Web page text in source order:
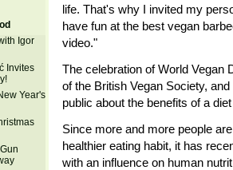
Igor
Invites
Year's
life. That's why I invited my
have fun at the best vegan
video."
The celebration of World Vegan
of the British Vegan Society,
public about the benefits of a
Since more and more people
healthier eating habit, it has
with an influence on human